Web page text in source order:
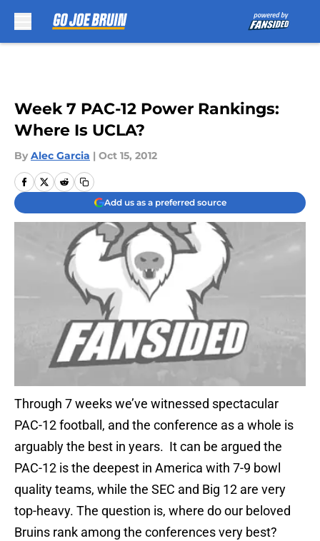
Week 7 PAC-12 Power Rankings:
Where Is UCLA?
By Alec Garcia | Oct 15, 2012
Add us as a preferred source
Through 7 weeks we’ve witnessed spectacular
PAC-12 football, and the conference as a whole is
arguably the best in years. It can be argued the
PAC-12 is the deepest in America with 7-9 bowl
quality teams, while the SEC and Big 12 are very
top-heavy. The question is, where do our beloved
Bruins rank among the conferences very best?